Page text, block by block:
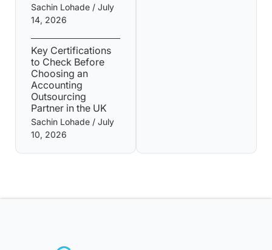
Sachin Lohade
July
14, 2026
Key Certifications
to Check Before
Choosing an
Accounting
Outsourcing
Partner in the UK
Sachin Lohade
July
10, 2026